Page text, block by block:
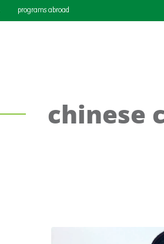
programs abroad
chinese